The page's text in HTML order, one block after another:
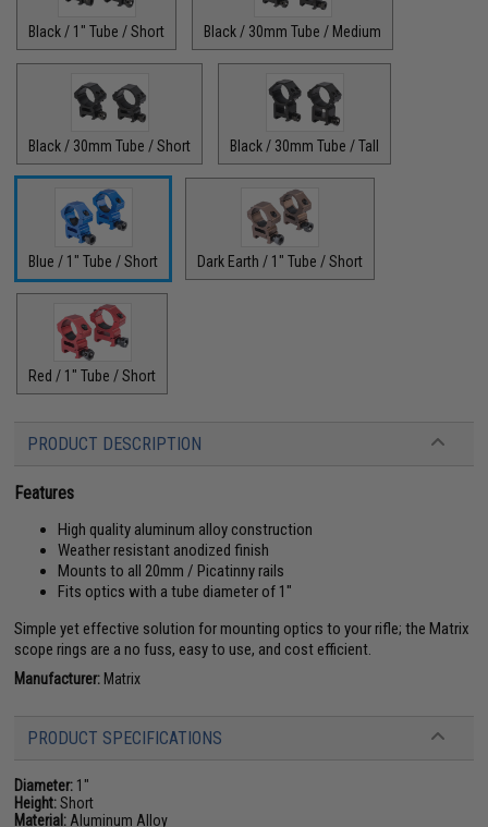
Black / 1" Tube / Short Black / 30mm Tube / Medium
Black / 30mm Tube / Short Black / 30mm Tube / Tall
Blue / 1" Tube / Short Dark Earth / 1" Tube / Short
Red / 1" Tube / Short
PRODUCT DESCRIPTION
Features
High quality aluminum alloy construction
Weather resistant anodized finish
Mounts to all 20mm / Picatinny rails
Fits optics with a tube diameter of 1"
Simple yet effective solution for mounting optics to your rifle; the Matrix
scope rings are a no fuss, easy to use, and cost efficient.
Manufacturer: Matrix
PRODUCT SPECIFICATIONS
Diameter: 1"
Height:Short
Material: Aluminum Alloy